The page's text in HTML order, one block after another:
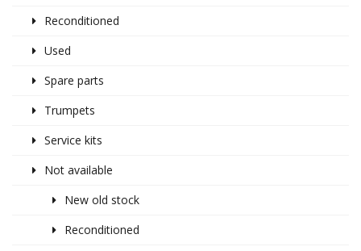
Reconditioned
Used
Spare parts
Trumpets
Service kits
Not available
New old stock
Reconditioned